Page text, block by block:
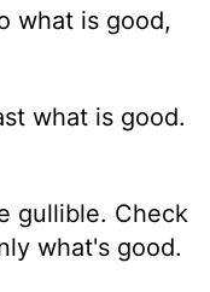
what is good,
what is good.
gullible. Check
what's good.